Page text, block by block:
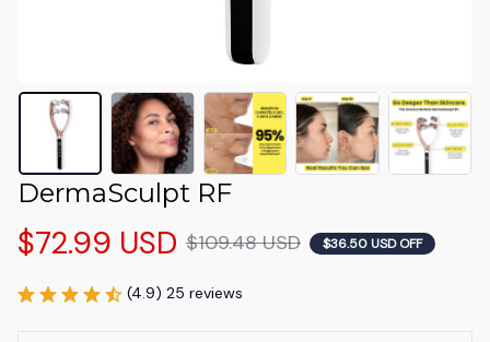
DermaSculpt RF
$72.99 USD $109.48 USD $36.50 USD OFF
(4.9) 25 reviews